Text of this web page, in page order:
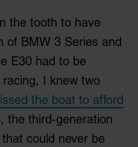
the tooth to have
of BMW 3 Series and
E30 had to be
I knew two
the boat to afford
the third-generation
could never be